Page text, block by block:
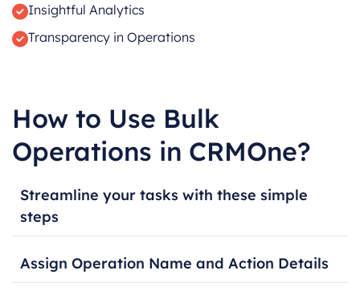
Insightful Analytics
Transparency in Operations
How to Use Bulk
Operations in CRMOne?
Streamline your tasks with these simple
steps
Assign Operation Name and Action Details